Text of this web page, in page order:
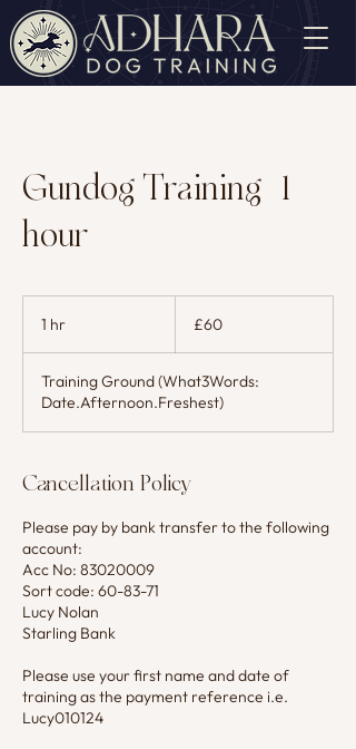
Gundog Training (1
hour)
1 hr
pounds
£60
Training Ground (What3Words:
Date.Afternoon.Freshest)
Cancellation Policy
Please pay by bank transfer to the following
account:
Acc No: 83020009
Sort code: 60-83-71
Lucy Nolan
Starling Bank
Please use your first name and date of
training as the payment reference i.e.
Lucy010124